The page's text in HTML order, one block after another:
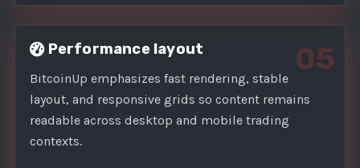
05
Performance layout
BitcoinUp emphasizes fast rendering, stable
layout, and responsive grids so content remains
readable across desktop and mobile trading
contexts.